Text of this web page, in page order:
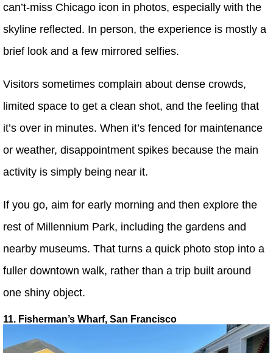
can’t-miss Chicago icon in photos, especially with the
skyline reflected. In person, the experience is mostly a
brief look and a few mirrored selfies.
Visitors sometimes complain about dense crowds,
limited space to get a clean shot, and the feeling that
it’s over in minutes. When it’s fenced for maintenance
or weather, disappointment spikes because the main
activity is simply being near it.
If you go, aim for early morning and then explore the
rest of Millennium Park, including the gardens and
nearby museums. That turns a quick photo stop into a
fuller downtown walk, rather than a trip built around
one shiny object.
11. Fisherman’s Wharf, San Francisco